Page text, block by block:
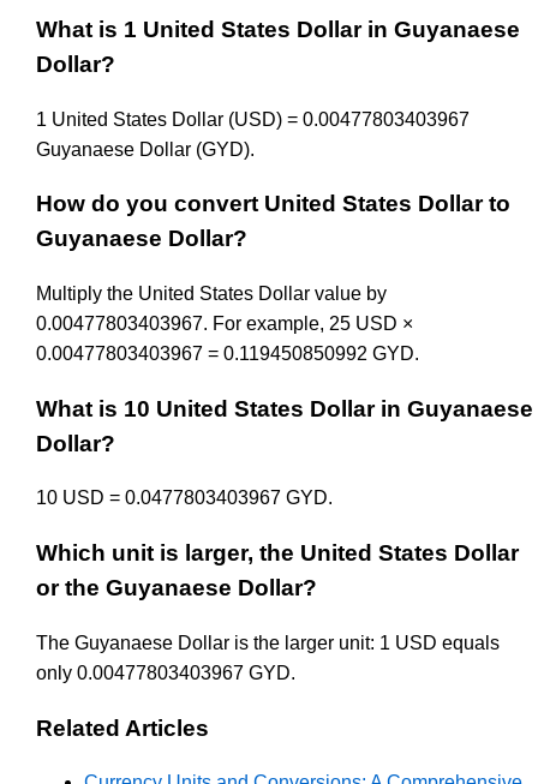
What is 1 United States Dollar in Guyanaese
Dollar?
1 United States Dollar (USD) = 0.00477803403967
Guyanaese Dollar (GYD).
How do you convert United States Dollar to
Guyanaese Dollar?
Multiply the United States Dollar value by
0.00477803403967. For example, 25 USD ×
0.00477803403967 = 0.119450850992 GYD.
What is 10 United States Dollar in Guyanaese
Dollar?
10 USD = 0.0477803403967 GYD.
Which unit is larger, the United States Dollar
or the Guyanaese Dollar?
The Guyanaese Dollar is the larger unit: 1 USD equals
only 0.00477803403967 GYD.
Related Articles